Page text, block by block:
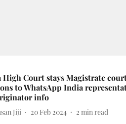
High Court stays Magistrate
to WhatsApp India
info
Jiji 20 Feb 2024 2 min read